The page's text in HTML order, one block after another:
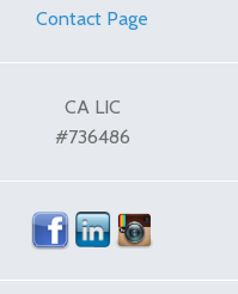
Contact Page
CA LIC
#736486